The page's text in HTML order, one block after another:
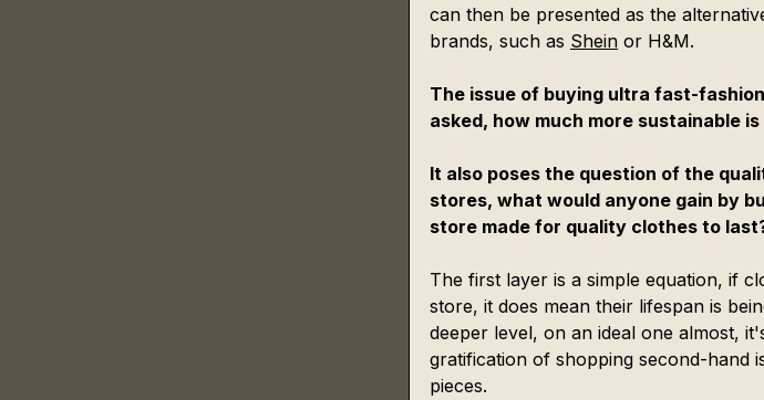
can then be presented as the
brands, such as Shein or H&M.
The issue of buying ultra fast-
asked, how much more sustainable is
It also poses the question of the
stores, what would anyone gain by
store made for quality clothes to
The first layer is a simple equation, if
store, it does mean their lifespan is
deeper level, on an ideal one almost,
gratification of shopping second-hand
pieces.